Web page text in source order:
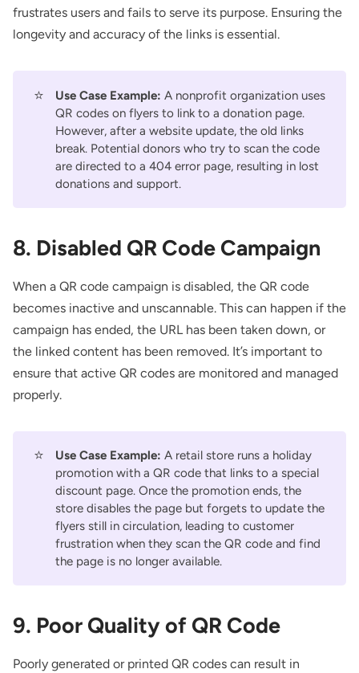
frustrates users and fails to serve its purpose. Ensuring the
longevity and accuracy of the links is essential.
⭐ Use Case Example: A nonprofit organization uses
QR codes on flyers to link to a donation page.
However, after a website update, the old links
break. Potential donors who try to scan the code
are directed to a 404 error page, resulting in lost
donations and support.
8. Disabled QR Code Campaign
When a QR code campaign is disabled, the QR code
becomes inactive and unscannable. This can happen if the
campaign has ended, the URL has been taken down, or
the linked content has been removed. It’s important to
ensure that active QR codes are monitored and managed
properly.
⭐ Use Case Example: A retail store runs a holiday
promotion with a QR code that links to a special
discount page. Once the promotion ends, the
store disables the page but forgets to update the
flyers still in circulation, leading to customer
frustration when they scan the QR code and find
the page is no longer available.
9. Poor Quality of QR Code
Poorly generated or printed QR codes can result in